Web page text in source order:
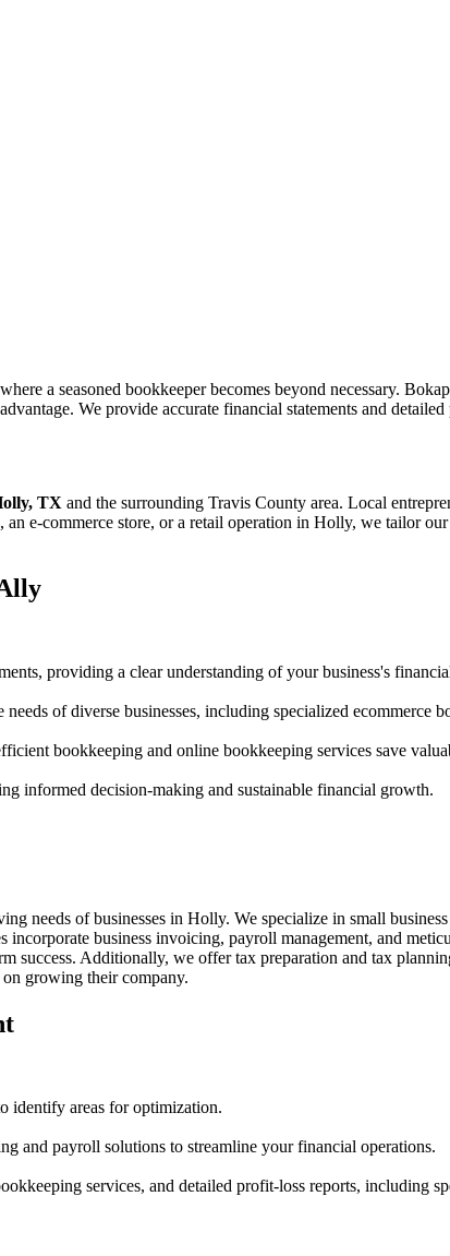
a seasoned bookkeeper becomes beyond necessary.
We provide accurate financial statements and
TX and the surrounding Travis County area. Local
e-commerce store, or a retail operation in Holly, we tailor
providing a clear understanding of your business's
of diverse businesses, including specialized ecommerce
bookkeeping and online bookkeeping services save
informed decision-making and sustainable financial growth.
needs of businesses in Holly. We specialize in small
business invoicing, payroll management, and
success. Additionally, we offer tax preparation and tax
growing their company.
identify areas for optimization.
and payroll solutions to streamline your financial operations.
services, and detailed profit-loss reports, including